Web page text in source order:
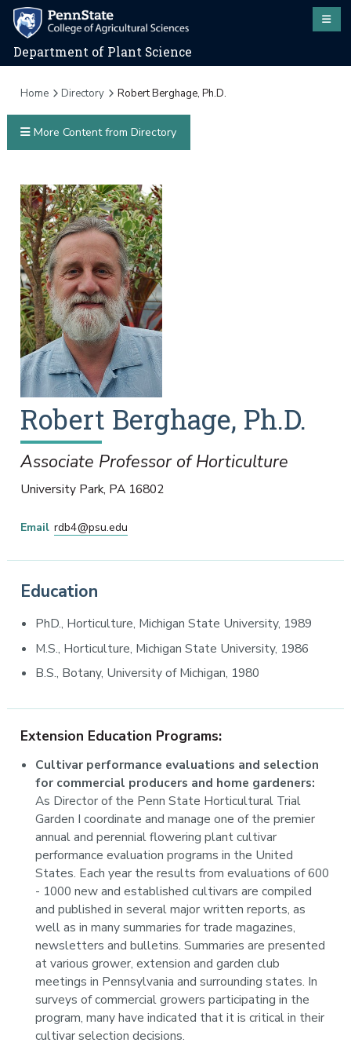
Department of Plant Science
Home Directory Robert Berghage, Ph.D.
Robert Berghage, Ph.D.
Associate Professor of Horticulture
University Park, PA 16802
Email rdb4@psu.edu
Education
PhD., Horticulture, Michigan State University, 1989
M.S., Horticulture, Michigan State University, 1986
B.S., Botany, University of Michigan, 1980
Extension Education Programs:
Cultivar performance evaluations and selection
for commercial producers and home gardeners:
As Director of the Penn State Horticultural Trial
Garden I coordinate and manage one of the premier
annual and perennial flowering plant cultivar
performance evaluation programs in the United
States. Each year the results from evaluations of 600
- 1000 new and established cultivars are compiled
and published in several major written reports, as
well as in many summaries for trade magazines,
newsletters and bulletins. Summaries are presented
at various grower, extension and garden club
meetings in Pennsylvania and surrounding states. In
surveys of commercial growers participating in the
program, many have indicated that it is critical in their
cultivar selection decisions.
More Content from Directory